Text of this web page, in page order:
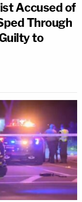
Accused of
Through
to